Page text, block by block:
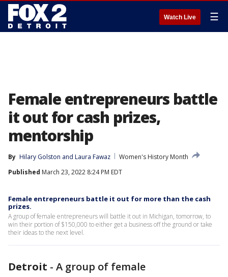
Watch Live ☰
Female entrepreneurs battle
it out for cash prizes,
mentorship
By Hilary Golston and Laura Fawaz
Women's History Month
Published March 23, 2022 8:24 PM EDT
Female entrepreneurs battle it out for more than the cash
prizes.
A group of female entrepreneurs will battle it out in Michigan, tomorrow, to
win their portion of $150,000 to either get a business off the ground or take
their ideas to the next level.
Detroit - A group of female